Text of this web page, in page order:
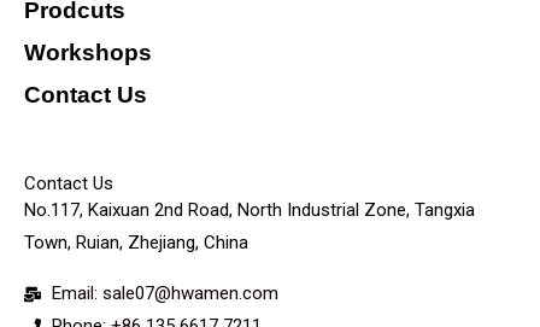
Prodcuts
Workshops
Contact Us
Contact Us
No.117, Kaixuan 2nd Road, North Industrial Zone, Tangxia
Town, Ruian, Zhejiang, China
Email: sale07@hwamen.com